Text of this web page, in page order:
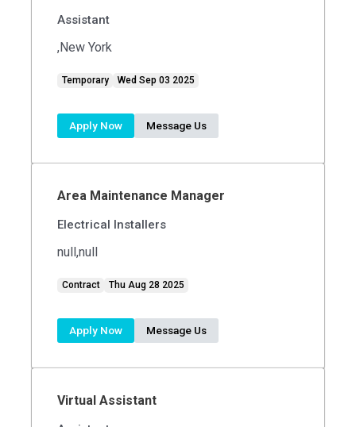
Assistant
,New York
Temporary Wed Sep 03 2025
Apply Now Message Us
Area Maintenance Manager
Electrical Installers
null,null
Contract Thu Aug 28 2025
Apply Now Message Us
Virtual Assistant